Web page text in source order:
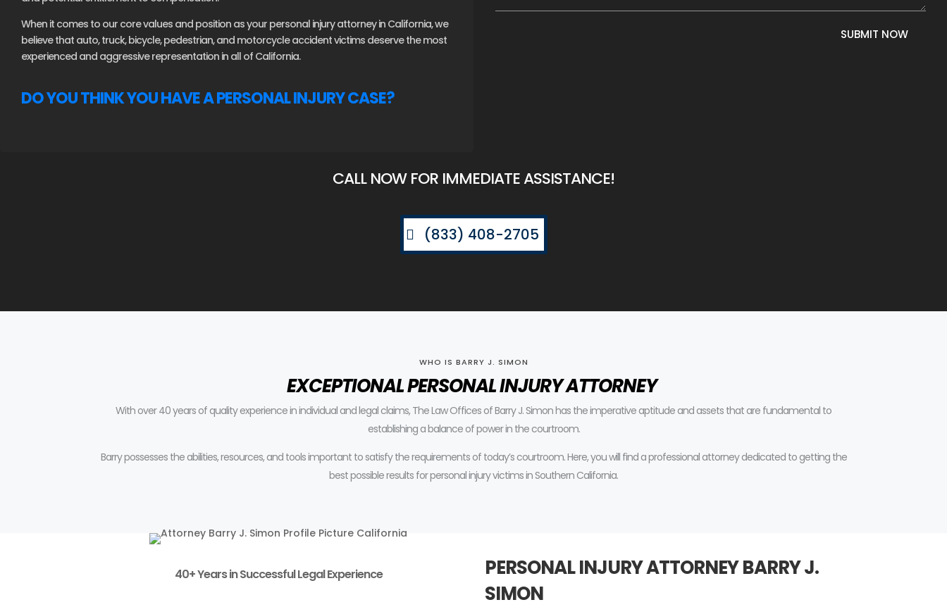
When it comes to our core values and position as your personal injury attorney in California, we
believe that auto, truck, bicycle, pedestrian, and motorcycle accident victims deserve the most
experienced and aggressive representation in all of California.
DO YOU THINK YOU HAVE A PERSONAL INJURY CASE?
SUBMIT NOW
CALL NOW FOR IMMEDIATE ASSISTANCE!
(833) 408-2705
WHO IS BARRY J. SIMON
EXCEPTIONAL PERSONAL INJURY ATTORNEY
With over 40 years of quality experience in individual and legal claims, The Law Offices of Barry J. Simon has the imperative aptitude and assets that are fundamental to
establishing a balance of power in the courtroom.
Barry possesses the abilities, resources, and tools important to satisfy the requirements of today’s courtroom.Here, you will find a professional attorney dedicated to getting the
best possible results for personal injury victims in Southern California.
40+ Years in Successful Legal Experience
PERSONAL INJURY ATTORNEY BARRY J.
SIMON